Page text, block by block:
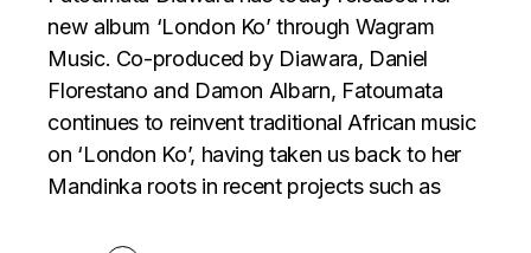
new album ‘London Ko’ through Wagram
Music. Co-produced by Diawara, Daniel
Florestano and Damon Albarn, Fatoumata
continues to reinvent traditional African music
on ‘London Ko’, having taken us back to her
Mandinka roots in recent projects such as